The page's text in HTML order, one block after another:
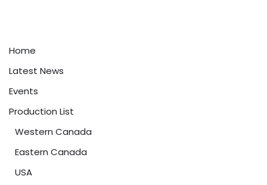
Home
Latest News
Events
Production List
Western Canada
Eastern Canada
USA